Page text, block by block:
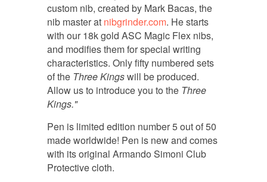
custom nib, created by Mark Bacas, the
nib master at nibgrinder.com. He starts
with our 18k gold ASC Magic Flex nibs,
and modifies them for special writing
characteristics. Only fifty numbered sets
of the Three Kingswill be produced.
Allow us to introduce you to the Three
Kings."
Pen is limited edition number 5 out of 50
made worldwide! Pen is new and comes
with its original Armando Simoni Club
Protective cloth.